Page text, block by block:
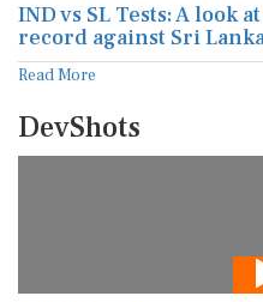
IND vs SL Tests: A look
record against Sri
Read More
DevShots